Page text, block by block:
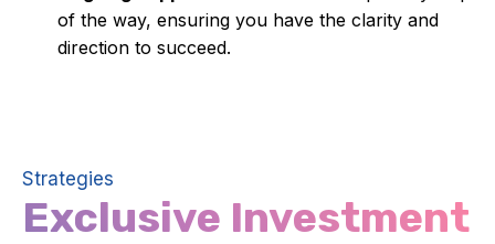
of the way, ensuring you have the clarity and
direction to succeed.
Strategies
Exclusive Investment